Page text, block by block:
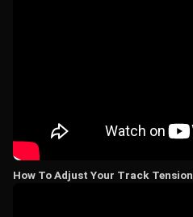
How To Adjust Your Track Tension